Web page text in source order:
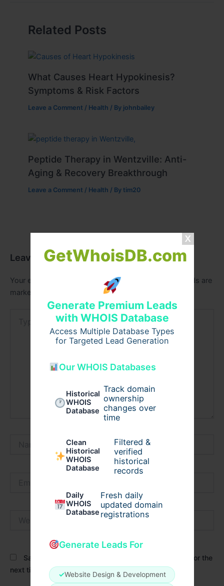
GetWhoisDB.com
Generate Premium Leads
with WHOIS Database
Access Multiple Database Types
for Targeted Lead Generation
Our WHOIS Databases
Historical
WHOIS
Database
Track domain
ownership
changes over
time
Clean
Historical
WHOIS
Database
Filtered &
verified
historical
records
Daily
WHOIS
Database
Fresh daily
updated domain
registrations
Generate Leads For
✓Website Design & Development
Related Posts
What Causes Heart Hypokinesis?
Symptoms & Risk Factors
Leave a Comment / Health / By johnbailey
Peptide Therapy in Wentzville: Anti-
Aging & Recovery Breakthrough
Leave a Comment / Health / Bytim20
Leave a Comment
Your email address will not be published.
Required fields are
marked
Save my name, email, and website in this browser for the
next time I comment.